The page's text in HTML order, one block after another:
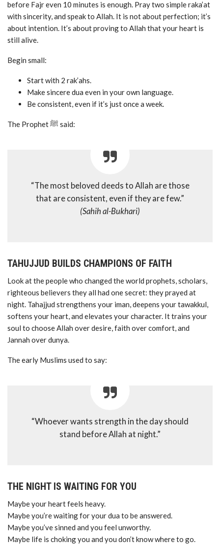
before Fajr even 10 minutes is enough. Pray two simple raka’at
with sincerity, and speak to Allah. It is not about perfection; it’s
about intention. It’s about proving to Allah that your heart is
still alive.
Begin small:
Start with 2 rak’ahs.
Make sincere dua even in your own language.
Be consistent, even if it’s just once a week.
The Prophet ﷺ said:
“The most beloved deeds to Allah are those
that are consistent, even if they are few.”
(Sahih al-Bukhari)
TAHUJJUD BUILDS CHAMPIONS OF FAITH
Look at the people who changed the world prophets, scholars,
righteous believers they all had one secret: they prayed at
night. Tahajjud strengthens your iman, deepens your tawakkul,
softens your heart, and elevates your character. It trains your
soul to choose Allah over desire, faith over comfort, and
Jannah over dunya.
The early Muslims used to say:
“Whoever wants strength in the day should
stand before Allah at night.”
THE NIGHT IS WAITING FOR YOU
Maybe your heart feels heavy.
Maybe you’re waiting for your dua to be answered.
Maybe you’ve sinned and you feel unworthy.
Maybe life is choking you and you don’t know where to go.